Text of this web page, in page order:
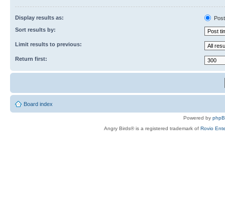
Display results as:
Sort results by:
Limit results to previous:
Return first:
Board index
Powered by
Angry Birds® is a registered trademark of Rovio